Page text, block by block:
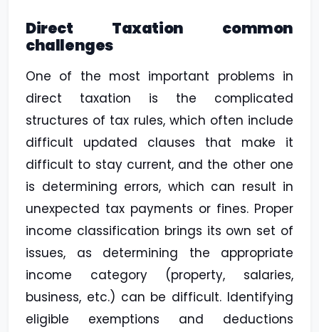
Direct Taxation common
challenges
One of the most important problems in
direct taxation is the complicated
structures of tax rules, which often include
difficult updated clauses that make it
difficult to stay current, and the other one
is determining errors, which can result in
unexpected tax payments or fines. Proper
income classification brings its own set of
issues, as determining the appropriate
income category (property, salaries,
business, etc.) can be difficult. Identifying
eligible exemptions and deductions